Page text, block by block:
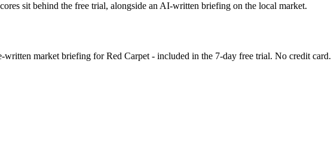
sit behind the free trial, alongside an AI-written briefing on the local market.
market briefing for Red Carpet - included in the 7-day free trial. No credit card.